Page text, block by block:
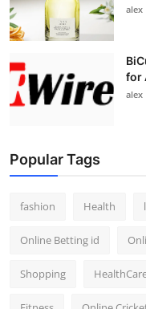
alex
for
alex
Popular Tags
fashion Health
Online Betting id
Shopping